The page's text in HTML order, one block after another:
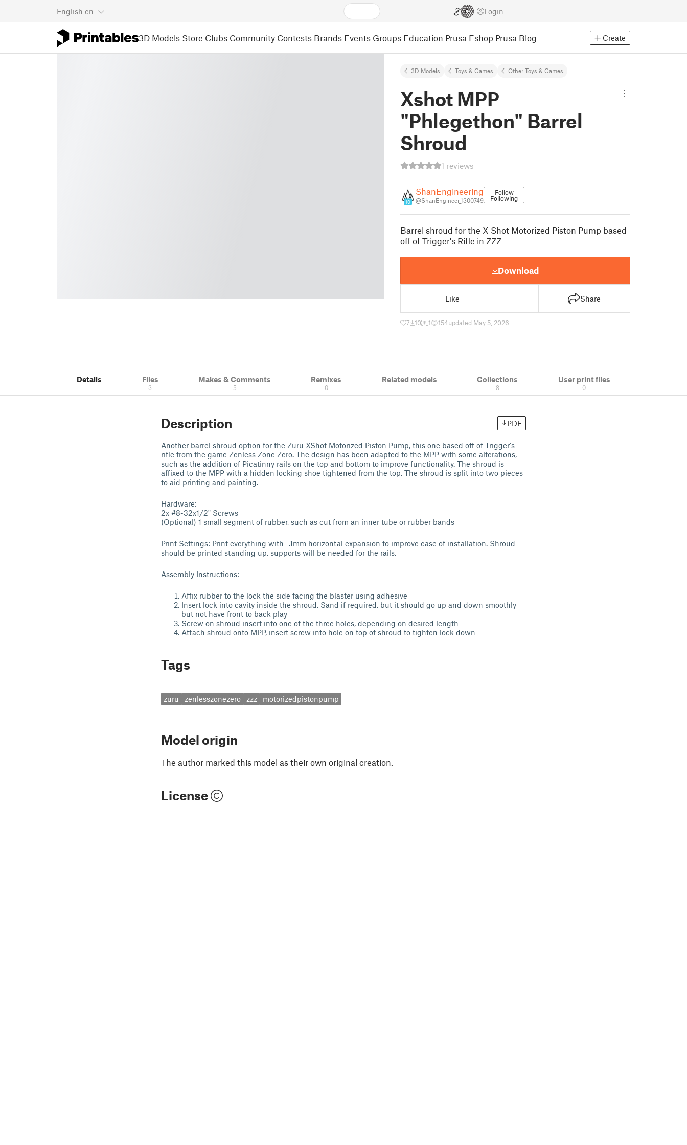
English en Login
3D Models Store Clubs Community Contests Brands Events Groups Education Prusa Eshop Prusa Blog Create
3D Models Toys & Games Other Toys & Games
Xshot MPP
"Phlegethon" Barrel
Shroud
1 reviews
10
ShanEngineering
@ShanEngineer_1300749
Follow
Following
Barrel shroud for the X Shot Motorized Piston Pump based
off of Trigger's Rifle in ZZZ
Download
Like Share
7 10 1 154updated May 5, 2026
Details Files
3
Makes & Comments
5
Remixes
0
Related models Collections
8
User print files
0
Description PDF
Another barrel shroud option for the Zuru XShot Motorized Piston Pump, this one based off of Trigger's
rifle from the game Zenless Zone Zero. The design has been adapted to the MPP with some alterations,
such as the addition of Picatinny rails on the top and bottom to improve functionality. The shroud is
affixed to the MPP with a hidden locking shoe tightened from the top. The shroud is split into two pieces
to aid printing and painting.
Hardware:
2x #8-32x1/2" Screws
(Optional) 1 small segment of rubber, such as cut from an inner tube or rubber bands
Print Settings: Print everything with -.1mm horizontal expansion to improve ease of installation. Shroud
should be printed standing up, supports will be needed for the rails.
Assembly Instructions:
Affix rubber to the lock the side facing the blaster using adhesive
Insert lock into cavity inside the shroud. Sand if required, but it should go up and down smoothly
but not have front to back play
Screw on shroud insert into one of the three holes, depending on desired length
Attach shroud onto MPP, insert screw into hole on top of shroud to tighten lock down
Tags
zuru zenlesszonezero zzz motorizedpistonpump
Model origin
The author marked this model as their own original creation.
License